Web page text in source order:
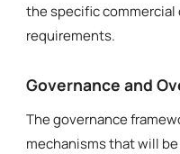
the specific
requirements.
Governance and
The governance
mechanisms that will